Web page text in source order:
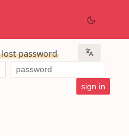
lost password